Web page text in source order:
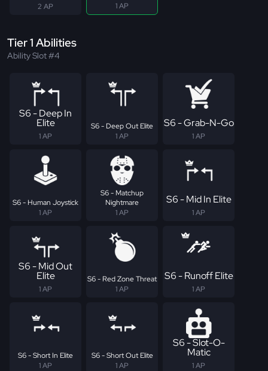
2 AP 1 AP
Tier 1 Abilities
Ability Slot #4
S6 - Deep In
Elite
1 AP
S6 - Deep Out Elite
1 AP
S6 - Grab-N-Go
1 AP
S6 - Human Joystick
1 AP
S6 - Matchup
Nightmare
1 AP
S6 - Mid In Elite
1 AP
S6 - Mid Out
Elite
1 AP
S6 - Red Zone Threat
1 AP
S6 - Runoff Elite
1 AP
S6 - Short In Elite
1 AP
S6 - Short Out Elite
1 AP
S6 - Slot-O-
Matic
1 AP